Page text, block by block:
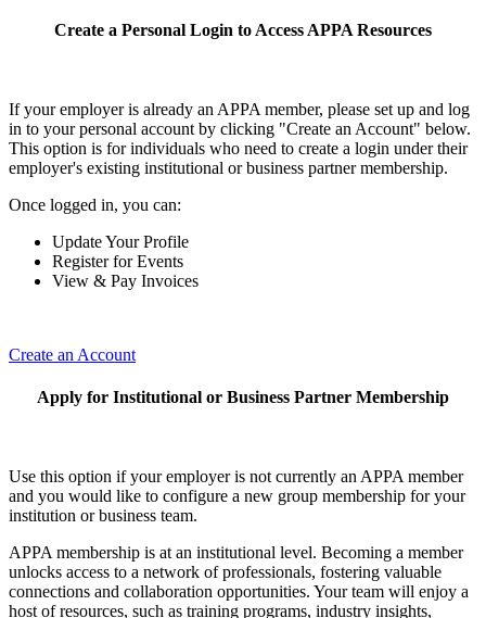
Create a Personal Login to Access APPA Resources
If your employer is already an APPA member, please set up and log
in to your personal account by clicking "Create an Account" below.
This option is for individuals who need to create a login under their
employer's existing institutional or business partner membership.
Once logged in, you can:
Update Your Profile
Register for Events
View & Pay Invoices
Create an Account
Apply for Institutional or Business Partner Membership
Use this option if your employer is not currently an APPA member
and you would like to configure a new group membership for your
institution or business team.
APPA membership is at an institutional level. Becoming a member
unlocks access to a network of professionals, fostering valuable
connections and collaboration opportunities. Your team will enjoy a
host of resources, such as training programs, industry insights,